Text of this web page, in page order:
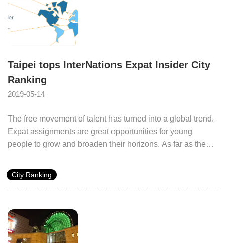
Taipei tops InterNations Expat Insider City
Ranking
2019-05-14
The free movement of talent has turned into a global trend.
Expat assignments are great opportunities for young
people to grow and broaden their horizons. As far as the
the key to enhanced international competitiveness.
InterNations, the largest global network for expatriates,
Taipei City Government was selected as the most livable
city in the minds of expatriates in 2018 based on
City Ranking